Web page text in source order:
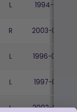
L 1994-11-03
R 2003-05-24
L 1996-02-26
L 1997-04-01
L 2002-04-14